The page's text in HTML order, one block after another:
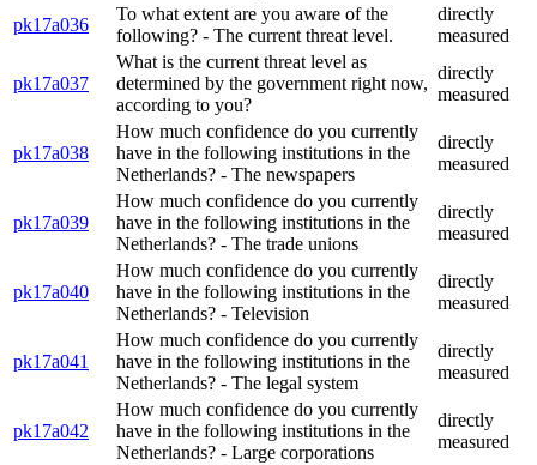
pk17a036
To what extent are you aware of the
following? - The current threat level.
directly
measured
pk17a037
What is the current threat level as
determined by the government right now,
according to you?
directly
measured
pk17a038
How much confidence do you currently
have in the following institutions in the
Netherlands? - The newspapers
directly
measured
pk17a039
How much confidence do you currently
have in the following institutions in the
Netherlands? - The trade unions
directly
measured
pk17a040
How much confidence do you currently
have in the following institutions in the
Netherlands? - Television
directly
measured
pk17a041
How much confidence do you currently
have in the following institutions in the
Netherlands? - The legal system
directly
measured
pk17a042
How much confidence do you currently
have in the following institutions in the
Netherlands? - Large corporations
directly
measured